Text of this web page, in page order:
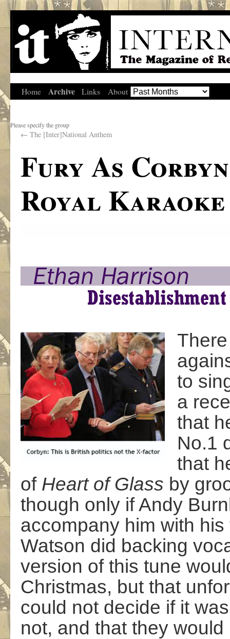
Home Archive Links About
Please specify the group
← The [Inter]National Anthem
Fury As
Royal Karaoke
to
a
that
No.1
that
of Heart of Glass by
though only if Andy
accompany him with
Watson did backing
version of this tune
Christmas, but that
could not decide if it
not, and that they